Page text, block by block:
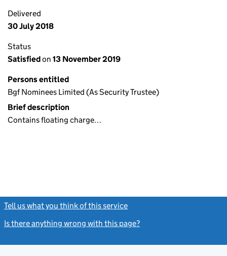
Delivered
30 July 2018
Status
Satisfiedon 13 November 2019
Persons entitled
Bgf Nominees Limited (As Security Trustee)
Brief description
Contains floating charge…
Tell us what you think of this service
Is there anything wrong with this page?